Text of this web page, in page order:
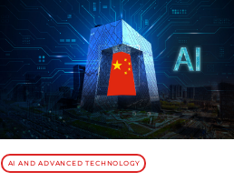
AI AND ADVANCED TECHNOLOGY